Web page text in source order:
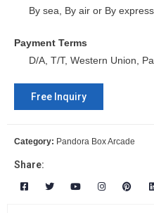
By sea, By air or By
Payment Terms
D/A, T/T, Western Union,
Free Inquiry
Category: Pandora Box Arcade
Share: